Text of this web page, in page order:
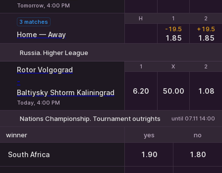
Tomorrow, 4:00 PM
H 1 2
3 matches
Home — Away
H 1 2
-19.5
1.85
+19.5
1.85
Russia. Higher League
1 X 2
Rotor Volgograd
-
Baltiysky Shtorm Kaliningrad
Today, 4:00 PM
1 X 2
6.20 50.00 1.08
Nations Championship. Tournament outrights until 07.11 14:00
winner yes no
South Africa 1.90 1.80